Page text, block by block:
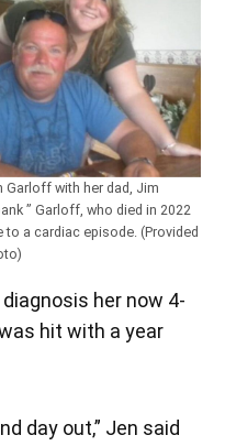
Garloff with her dad, Jim
” Garloff, who died in 2022
to a cardiac episode. (Provided
her now 4-
hit with a year
day out,” Jen said